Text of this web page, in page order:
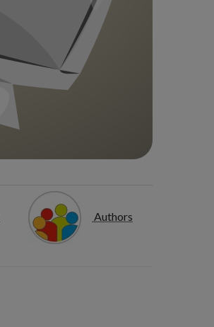
Authors